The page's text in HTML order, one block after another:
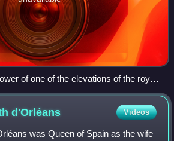
of one of the elevations of the royal
d'Orléans Videos
was Queen of Spain as the wife